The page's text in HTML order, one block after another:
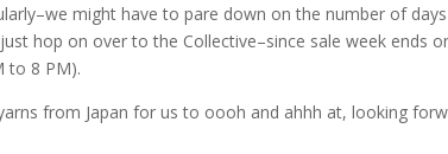
might have to pare down on the number of days
hop on over to the Collective–since sale week ends
to 8 PM).
from Japan for us to oooh and ahhh at, looking